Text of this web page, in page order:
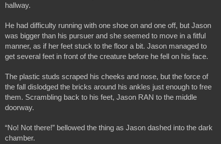
hallway.
He had difficulty running with one shoe on and one off, but Jason
was bigger than his pursuer and she seemed to move in a fitful
manner, as if her feet stuck to the floor a bit. Jason managed to
get several feet in front of the creature before he fell on his face.
The plastic studs scraped his cheeks and nose, but the force of
the fall dislodged the bricks around his ankles just enough to free
them. Scrambling back to his feet, Jason RAN to the middle
doorway.
“No! Not there!” bellowed the thing as Jason dashed into the dark
chamber.